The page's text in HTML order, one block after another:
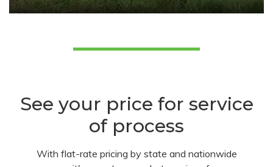
See your price for service
of process
With flat-rate pricing by state and nationwide